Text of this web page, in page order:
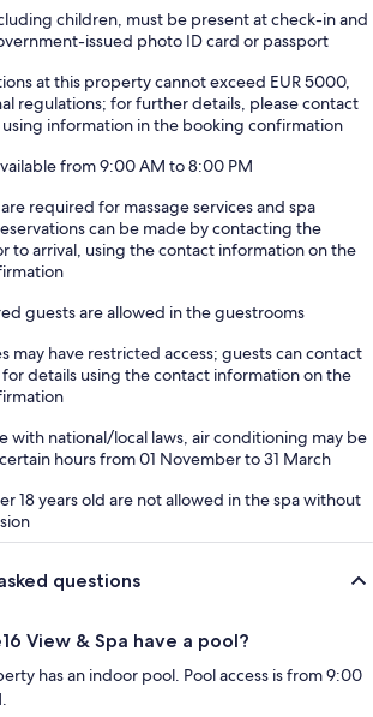
children, must be present at check-in and
issued photo ID card or passport
at this property cannot exceed EUR 5000,
regulations; for further details, please contact
information in the booking confirmation
from 9:00 AM to 8:00 PM
required for massage services and spa
can be made by contacting the
to arrival, using the contact information on the
guests are allowed in the guestrooms
may have restricted access; guests can contact
details using the contact information on the
with national/local laws, air conditioning may be
hours from 01 November to 31 March
18 years old are not allowed in the spa without
questions
View & Spa have a pool?
has an indoor pool. Pool access is from 9:00